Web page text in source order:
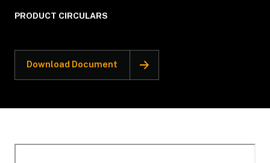
PRODUCT CIRCULARS
Download Document